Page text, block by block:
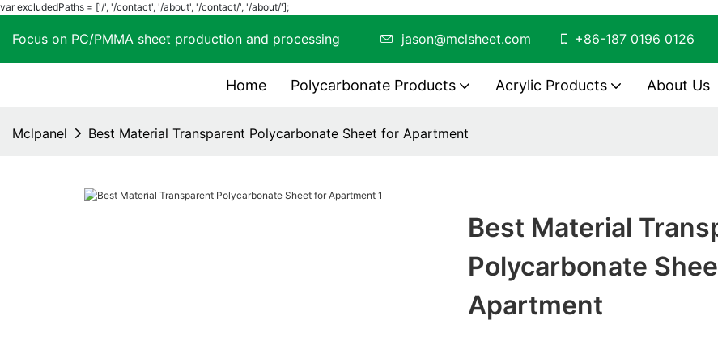
var excludedPaths = ['/', '/contact', '/about', '/contact/', '/about/'];
Focus on PC/PMMA sheet production and processing jason@mclsheet.com +86-187 0196 0126
Home Polycarbonate Products Acrylic Products About Us
Mclpanel Best Material Transparent Polycarbonate Sheet for Apartment
Best Material
Polycarbonate
Apartment